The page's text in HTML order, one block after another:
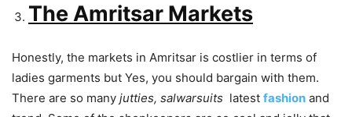
The Amritsar Markets
Honestly, the markets in Amritsar is costlier in terms of
ladies garments but Yes, you should bargain with them.
There are so many jutties, salwarsuits latest fashion and